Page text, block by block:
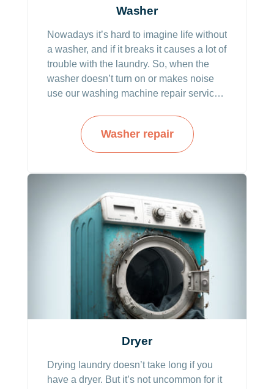
Washer
Nowadays it’s hard to imagine life without
a washer, and if it breaks it causes a lot of
trouble with the laundry. So, when the
washer doesn’t turn on or makes noise
use our washing machine repair service.
resolve the problems.
Washer repair
Dryer
Drying laundry doesn’t take long if you
have a dryer. But it’s not uncommon for it